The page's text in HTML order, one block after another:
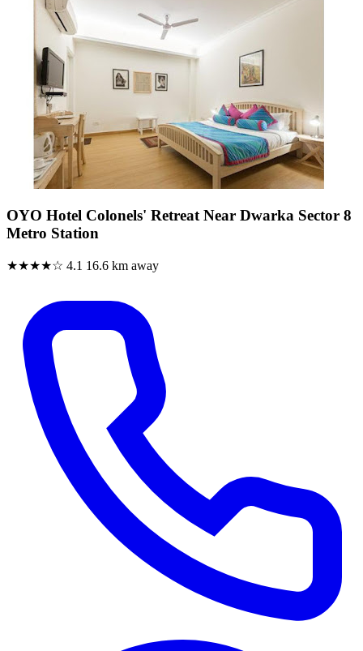
OYO Hotel Colonels' Retreat Near Dwarka Sector 8
Metro Station
★★★★☆ 4.1 16.6 km away